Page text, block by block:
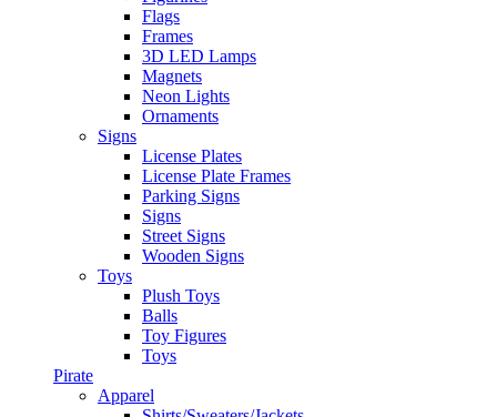
Flags
Frames
3D LED Lamps
Magnets
Neon Lights
Ornaments
Signs
License Plates
License Plate Frames
Parking Signs
Signs
Street Signs
Wooden Signs
Toys
Plush Toys
Balls
Toy Figures
Toys
Pirate
Apparel